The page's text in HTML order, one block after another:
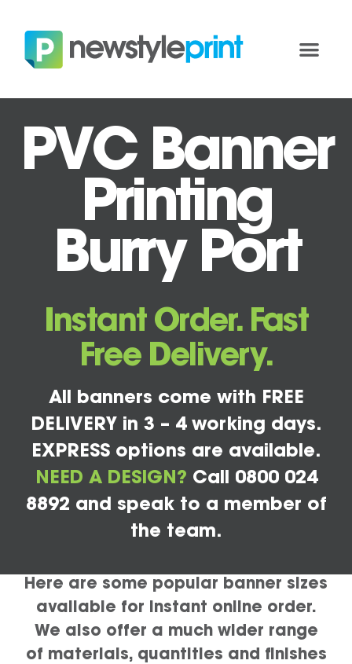
PVC Banner
Printing
Burry Port
Instant Order. Fast
Free Delivery.
All banners come with FREE
DELIVERY in 3 – 4 working days.
EXPRESS options are available.
NEED A DESIGN? Call 0800 024
8892 and speak to a member of
the team.
Here are some popular banner sizes
available for instant online order.
We also offer a much wider range
of materials, quantities and finishes